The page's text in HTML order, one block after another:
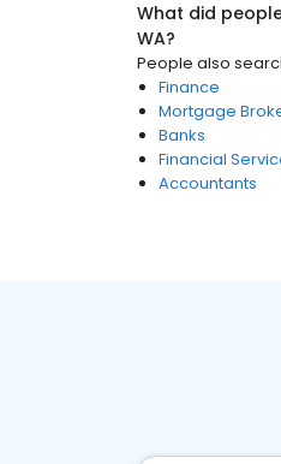
What did
WA?
People also
Finance
Mortgage
Banks
Financial
Accountants